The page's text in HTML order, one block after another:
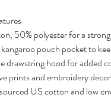
50% polyester for a
pouch pocket to
drawstring hood for added
prints and embroidery
US cotton and low